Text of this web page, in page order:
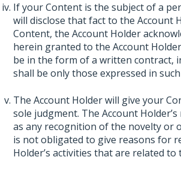
If your Content is the subject of a
will disclose that fact to the Account
Content, the Account Holder
herein granted to the Account
be in the form of a written contract,
shall be only those expressed in
The Account Holder will give your
sole judgment. The Account
as any recognition of the novelty or
is not obligated to give reasons for
Holder’s activities that are related